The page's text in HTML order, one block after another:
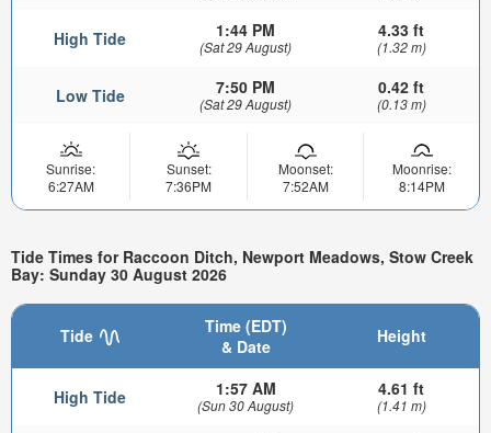
High Tide 1:44 PM
(Sat 29 August)
4.33 ft
(1.32 m)
Low Tide 7:50 PM
(Sat 29 August)
0.42 ft
(0.13 m)
Sunrise:
6:27AM
Sunset:
7:36PM
Moonset:
7:52AM
Moonrise:
8:14PM
Tide Times for Raccoon Ditch, Newport Meadows, Stow Creek
Bay: Sunday 30 August 2026
Tide
Time (EDT)
& Date
Height
High Tide 1:57 AM
(Sun 30 August)
4.61 ft
(1.41 m)